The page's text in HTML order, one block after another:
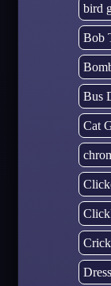
bird
Bob
Bus
Cat